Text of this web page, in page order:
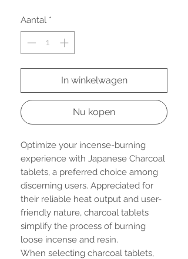
Aantal *
In winkelwagen
Nu kopen
Optimize your incense-burning
experience with Japanese Charcoal
tablets, a preferred choice among
discerning users. Appreciated for
their reliable heat output and user-
friendly nature, charcoal tablets
simplify the process of burning
loose incense and resin.
When selecting charcoal tablets,